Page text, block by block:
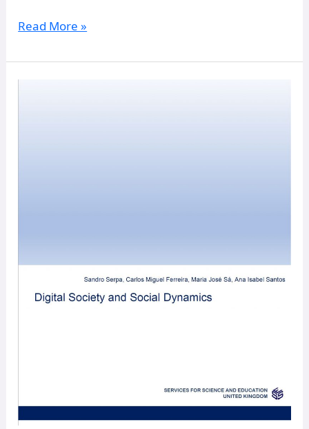
Read More »